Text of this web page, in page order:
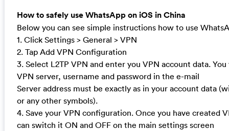
How to safely use WhatsApp on iOS in China
Below you can see simple instructions how to use
1. Click Settings > General > VPN
2. Tap Add VPN Configuration
3. Select L2TP VPN and enter you VPN account data.
VPN server, username and password in the e-mail
Server address must be exactly as in your account data
or any other symbols).
4. Save your VPN configuration. Once you have created
can switch it ON and OFF on the main settings screen